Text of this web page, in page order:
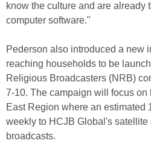
know the culture and are already
computer software."
Pederson also introduced a new
reaching households to be
Religious Broadcasters (NRB)
7-10. The campaign will focus on
East Region where an estimated
weekly to HCJB Global's satellite
broadcasts.